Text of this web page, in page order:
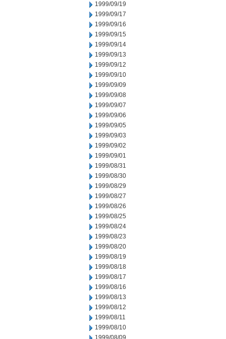
1999/09/19
1999/09/17
1999/09/16
1999/09/15
1999/09/14
1999/09/13
1999/09/12
1999/09/10
1999/09/09
1999/09/08
1999/09/07
1999/09/06
1999/09/05
1999/09/03
1999/09/02
1999/09/01
1999/08/31
1999/08/30
1999/08/29
1999/08/27
1999/08/26
1999/08/25
1999/08/24
1999/08/23
1999/08/20
1999/08/19
1999/08/18
1999/08/17
1999/08/16
1999/08/13
1999/08/12
1999/08/11
1999/08/10
1999/08/09